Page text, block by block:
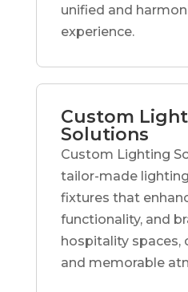
unified and
experience.
Custom
Solutions
Custom Lighting
tailor-made
fixtures that
functionality, and
hospitality spaces,
and memorable